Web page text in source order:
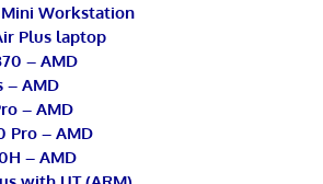
Mini Workstation
Plus laptop
– AMD
– AMD
– AMD
Pro – AMD
– AMD